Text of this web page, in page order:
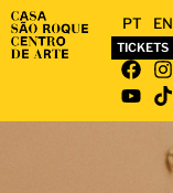
PT EN
TICKETS